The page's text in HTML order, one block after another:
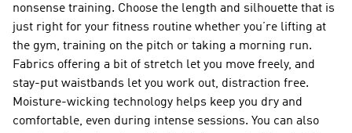
nonsense training. Choose the length and silhouette that is
just right for your fitness routine whether you’re lifting at
the gym, training on the pitch or taking a morning run.
Fabrics offering a bit of stretch let you move freely, and
stay-put waistbands let you work out, distraction free.
Moisture-wicking technology helps keep you dry and
comfortable, even during intense sessions. You can also